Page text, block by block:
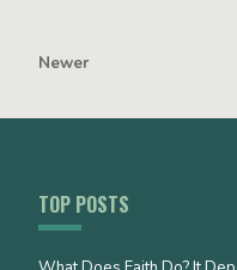
Newer
TOP POSTS